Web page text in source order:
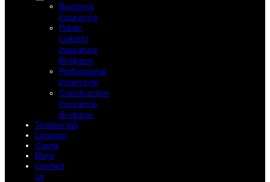
Business
Insurance
Public
Liability
Insurance
Brisbane
Professional
Indemnity
Construction
Insurance
Brisbane
Testimonials
Location
Claims
Blogs
Contact
Us